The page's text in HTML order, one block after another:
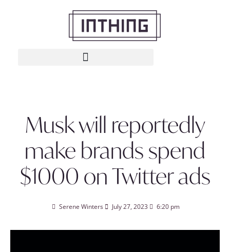
Musk will reportedly
make brands spend
$1000 on Twitter ads
Serene Winters July 27, 2023 6:20 pm